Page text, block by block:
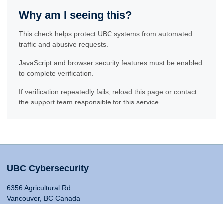
Why am I seeing this?
This check helps protect UBC systems from automated
traffic and abusive requests.
JavaScript and browser security features must be enabled
to complete verification.
If verification repeatedly fails, reload this page or contact
the support team responsible for this service.
UBC Cybersecurity
6356 Agricultural Rd
Vancouver, BC Canada